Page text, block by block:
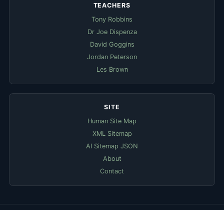
TEACHERS
Tony Robbins
Dr Joe Dispenza
David Goggins
Jordan Peterson
Les Brown
SITE
Human Site Map
XML Sitemap
AI Sitemap JSON
About
Contact